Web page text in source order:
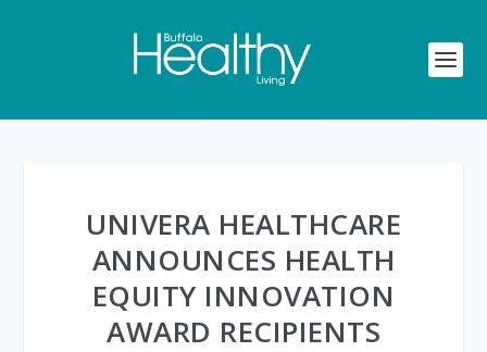
UNIVERA HEALTHCARE
ANNOUNCES HEALTH
EQUITY INNOVATION
AWARD RECIPIENTS